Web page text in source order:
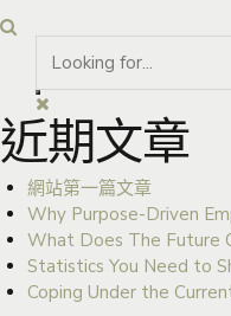
近期文章
網站第一篇文章
Why Purpose-Driven
What Does The Future
Statistics You Need to
Coping Under the